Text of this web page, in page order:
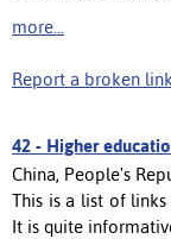
more...
Report a broken link
42 - Higher
China, People's
This is a list of
It is quite